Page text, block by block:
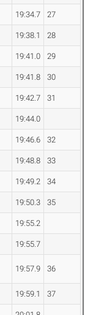
19:34.7 27
19:38.1 28
19:41.0 29
19:41.8 30
19:42.7 31
19:44.0
19:46.6 32
19:48.8 33
19:49.2 34
19:50.3 35
19:55.2
19:55.7
19:57.9 36
19:59.1 37